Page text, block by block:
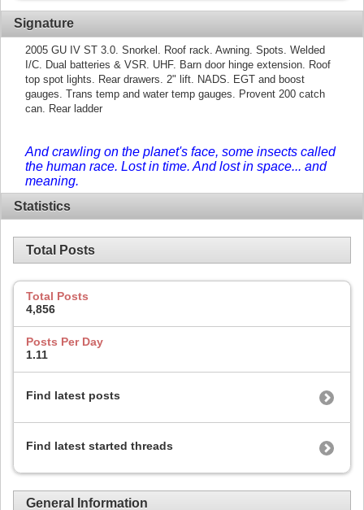
Signature
2005 GU IV ST 3.0. Snorkel. Roof rack. Awning. Spots. Welded
I/C. Dual batteries & VSR. UHF. Barn door hinge extension. Roof
top spot lights. Rear drawers. 2" lift. NADS. EGT and boost
gauges. Trans temp and water temp gauges. Provent 200 catch
can. Rear ladder
And crawling on the planet's face, some insects called
the human race. Lost in time. And lost in space... and
meaning.
Statistics
Total Posts
Total Posts
4,856
Posts Per Day
1.11
Find latest posts
Find latest started threads
General Information